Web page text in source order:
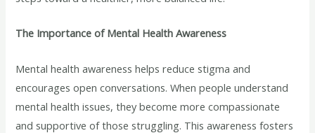
The Importance of Mental Health Awareness
Mental health awareness helps reduce stigma and
encourages open conversations. When people understand
mental health issues, they become more compassionate
and supportive of those struggling. This awareness fosters